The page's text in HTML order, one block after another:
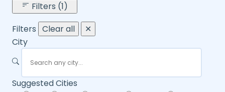
Filters (1)
Filters Clear all
✕
City
Suggested Cities